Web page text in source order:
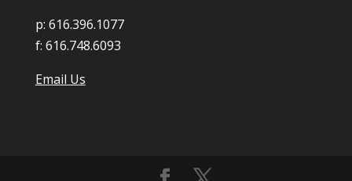
p: 616.396.1077
f: 616.748.6093
Email Us